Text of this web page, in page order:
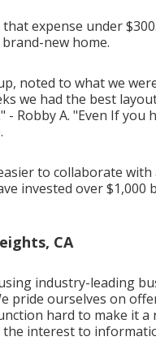
expense under
new home.
noted to what we
we had the best
Robby A. "Even If
to collaborate
invested over
CA
industry-leading
pride ourselves on
hard to make it
interest to